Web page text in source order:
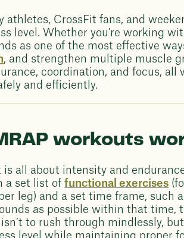
athletes, CrossFit fans, and
level. Whether you’re working
as one of the most effective
, and strengthen multiple muscle
coordination, and focus,
and efficiently.
workouts
is all about intensity and
a set list offunctional exercises
leg) and a set time frame, such
as possible within that time,
isn’t to rush through mindlessly,
level while maintaining proper